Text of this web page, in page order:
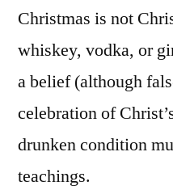
Christmas is not
whiskey, vodka, or
a belief (although
celebration of
drunken condition
teachings.